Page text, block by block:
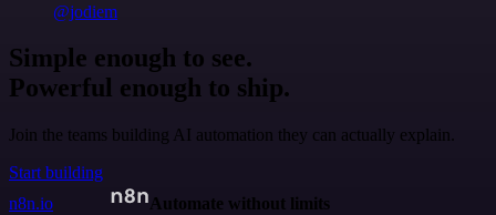
@jodiem
Simple enough to see.
Powerful enough to ship.
Join the teams building AI automation they can actually explain.
Start building
n8n.io
Automate without limits